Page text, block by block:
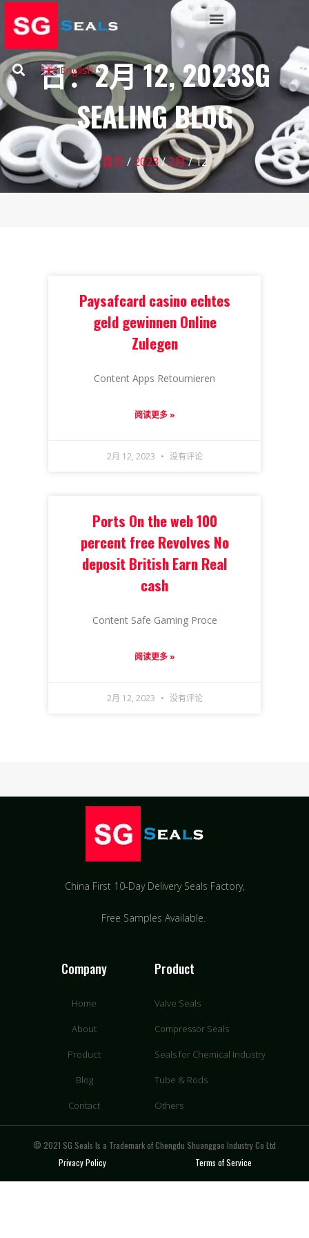
English ▼
日：2月 12, 2023SG
SEALING BLOG
首页 / 2023/2月/ 12
Paysafcard casino echtes
geld gewinnen Online
Zulegen
Content Apps Retournieren
阅读更多 »
2月 12, 2023 没有评论
Ports On the web 100
percent free Revolves No
deposit British Earn Real
cash
Content Safe Gaming Proce
阅读更多 »
2月 12, 2023 没有评论
China First 10-Day Delivery Seals Factory​,
Free Samples Available.
Company
Home
About
Product
Blog
Contact
Product
Valve Seals
Compressor Seals
Seals for Chemical Industry
Tube & Rods
Others
© 2021 SG Seals Is a Trademark of Chengdu Shuanggao Industry Co Ltd
Privacy Policy
Terms of Service